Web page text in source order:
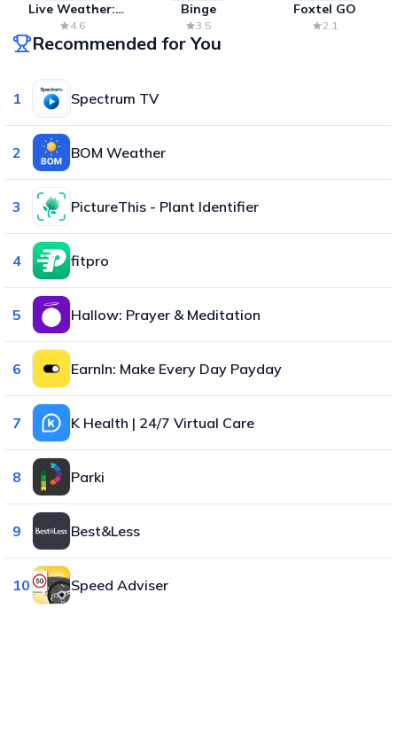
Live Weather:
Radar & Forecast
4.6
Binge
3.5
Foxtel GO
2.1
Recommended for You
1 Spectrum TV
2 BOM Weather
3 PictureThis - Plant Identifier
4 fitpro
5 Hallow: Prayer & Meditation
6 EarnIn: Make Every Day Payday
7 K Health | 24/7 Virtual Care
8 Parki
9 Best&Less
10 Speed Adviser